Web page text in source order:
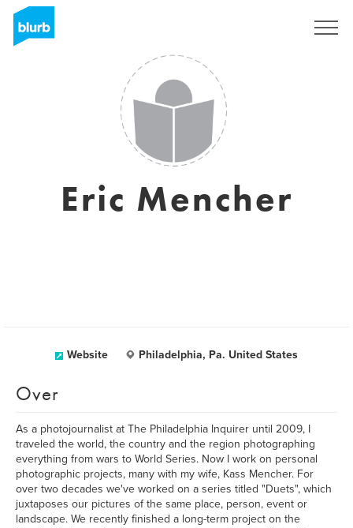
Eric Mencher
Website Philadelphia, Pa. United States
Over
As a photojournalist at The Philadelphia Inquirer until 2009, I
traveled the world, the country and the region photographing
everything from wars to World Series. Now I work on personal
photographic projects, many with my wife, Kass Mencher. For
over two decades we've worked on a series titled "Duets", which
juxtaposes our pictures of the same place, person, event or
landscape. We recently finished a long-term project on the